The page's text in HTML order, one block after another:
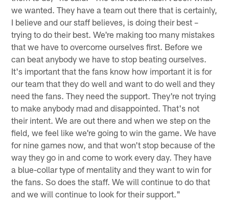
we wanted. They have a team out there that is certainly,
I believe and our staff believes, is doing their best –
trying to do their best. We're making too many mistakes
that we have to overcome ourselves first. Before we
can beat anybody we have to stop beating ourselves.
It's important that the fans know how important it is for
our team that they do well and want to do well and they
need the fans. They need the support. They're not trying
to make anybody mad and disappointed. That's not
their intent. We are out there and when we step on the
field, we feel like we're going to win the game. We have
for nine games now, and that won't stop because of the
way they go in and come to work every day. They have
a blue-collar type of mentality and they want to win for
the fans. So does the staff. We will continue to do that
and we will continue to look for their support."